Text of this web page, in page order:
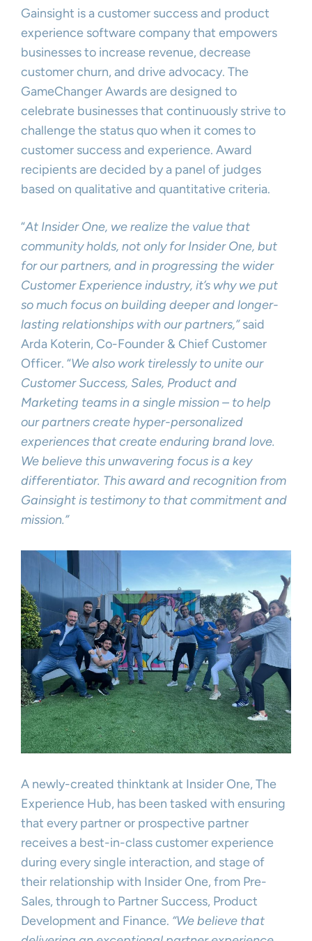
Gainsight is a customer success and product
experience software company that empowers
businesses to increase revenue, decrease
customer churn, and drive advocacy. The
GameChanger Awards are designed to
celebrate businesses that continuously strive to
challenge the status quo when it comes to
customer success and experience. Award
recipients are decided by a panel of judges
based on qualitative and quantitative criteria.
“At Insider One, we realize the value that
community holds, not only for Insider One, but
for our partners, and in progressing the wider
Customer Experience industry, it’s why we put
so much focus on building deeper and longer-
lasting relationships with our partners,”said
Arda Koterin, Co-Founder & Chief Customer
Officer. “We also work tirelessly to unite our
Customer Success, Sales, Product and
Marketing teams in a single mission – to help
our partners create hyper-personalized
experiences that create enduring brand love.
We believe this unwavering focus is a key
differentiator. This award and recognition from
Gainsight is testimony to that commitment and
mission.”
A newly-created thinktank at Insider One, The
Experience Hub, has been tasked with ensuring
that every partner or prospective partner
receives a best-in-class customer experience
during every single interaction, and stage of
their relationship with Insider One, from Pre-
Sales, through to Partner Success, Product
Development and Finance. “We believe that